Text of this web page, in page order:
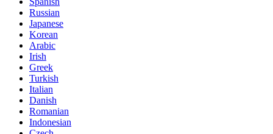
Russian
Japanese
Korean
Arabic
Irish
Greek
Turkish
Italian
Danish
Romanian
Indonesian